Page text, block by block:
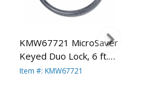
KMW67721 MicroSaver
Keyed Duo Lock, 6 ft.
Steel Cable, Two Keys
Item #: KMW67721